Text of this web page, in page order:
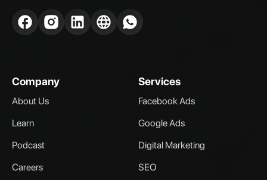
Company
About Us
Learn
Podcast
Careers
Services
Facebook Ads
Google Ads
Digital Marketing
SEO